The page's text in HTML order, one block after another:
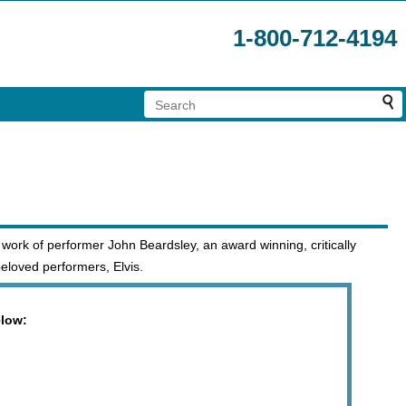
1-800-712-4194
of performer John Beardsley, an award winning, critically
performers, Elvis.